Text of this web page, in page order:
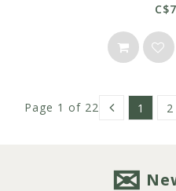
Page 1 of 22 1 2